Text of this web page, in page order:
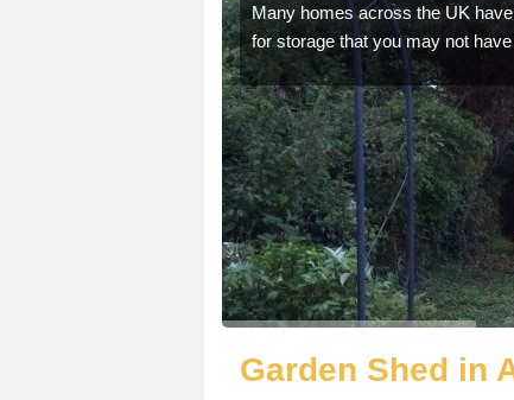
Many homes across the UK
for storage that you may not
Garden Shed in